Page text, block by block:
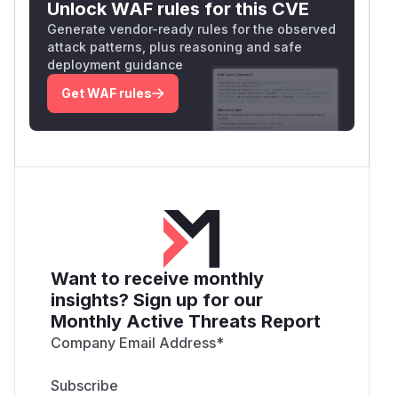
Unlock WAF rules for this CVE
Generate vendor-ready rules for the observed
attack patterns, plus reasoning and safe
deployment guidance
Get WAF rules
Want to receive monthly
insights? Sign up for our
Monthly Active Threats Report
Company Email Address*